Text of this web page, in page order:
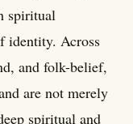
spiritual
identity. Across
and folk-belief,
are not merely
spiritual and